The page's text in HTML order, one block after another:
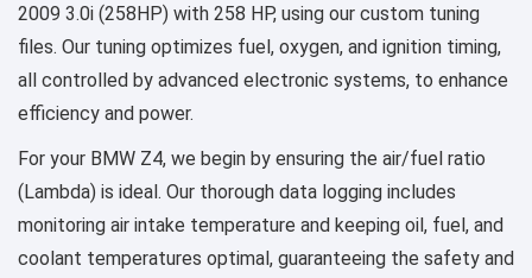
2009 3.0i (258HP) with 258 HP, using our custom tuning
files. Our tuning optimizes fuel, oxygen, and ignition timing,
all controlled by advanced electronic systems, to enhance
efficiency and power.
For your BMW Z4, we begin by ensuring the air/fuel ratio
(Lambda) is ideal. Our thorough data logging includes
monitoring air intake temperature and keeping oil, fuel, and
coolant temperatures optimal, guaranteeing the safety and